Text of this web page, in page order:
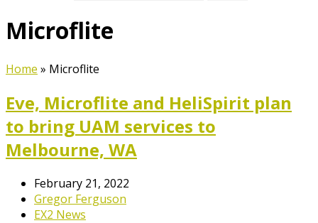
Microflite
Home » Microflite
Eve, Microflite and HeliSpirit plan
to bring UAM services to
Melbourne, WA
February 21, 2022
Gregor Ferguson
EX2 News